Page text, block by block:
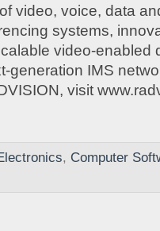
video, voice, data
systems,
video-enabled
generation IMS
visit
, Computer